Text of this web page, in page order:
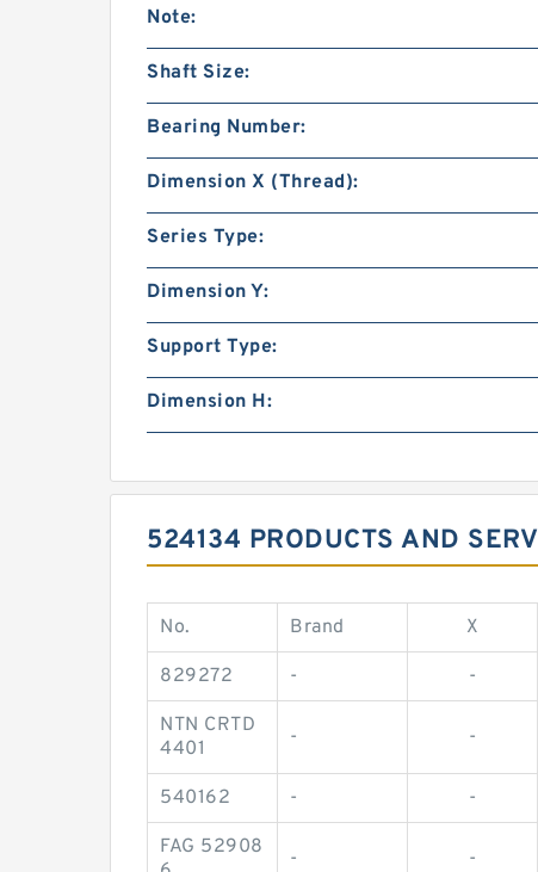
Note:
Shaft Size:
Bearing Number:
Dimension X (Thread):
Series Type:
Dimension Y:
Support Type:
Dimension H:
524134 PRODUCTS AND
No. Brand X
829272 - -
NTN CRTD
4401
- -
540162 - -
FAG 52908
- -